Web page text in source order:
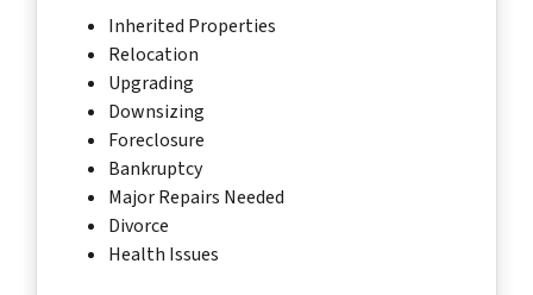
Inherited Properties
Relocation
Upgrading
Downsizing
Foreclosure
Bankruptcy
Major Repairs Needed
Divorce
Health Issues